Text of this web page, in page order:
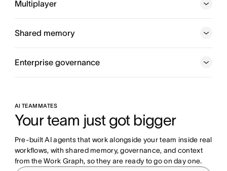
every person, task, project, goal, and dependency
Multiplayer
Shared memory
Enterprise governance
AI TEAMMATES
Your team just got bigger
Pre-built AI agents that work alongside your team inside real
workflows, with shared memory, governance, and context
from the Work Graph, so they are ready to go on day one.